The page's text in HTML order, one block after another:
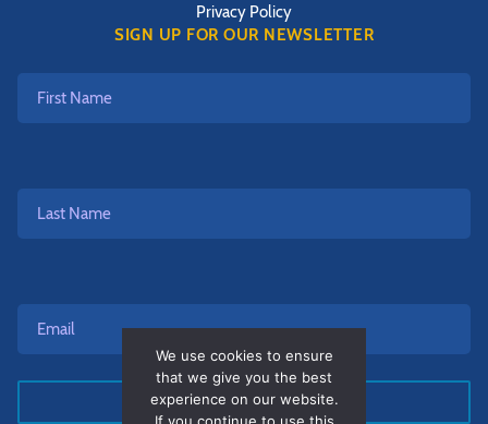
Privacy Policy
SIGN UP FOR OUR NEWSLETTER
First
Last
Email**
We use cookies to ensure
that we give you the best
experience on our website.